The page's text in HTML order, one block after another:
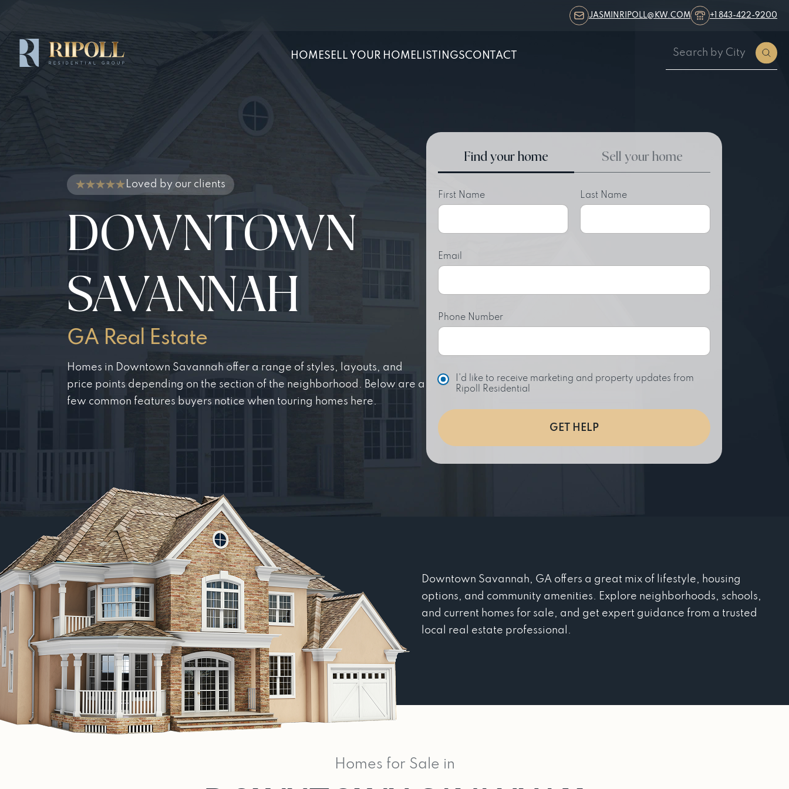
JASMINRIPOLL@KW.COM +1 843-422-9200
HOMESELL YOUR HOME LISTINGSCONTACT
Loved by our clients
DOWNTOWN
SAVANNAH
GA Real Estate
Homes in Downtown Savannah offer a range of styles, layouts, and
price points depending on the section of the neighborhood. Below are a
few common features buyers notice when touring homes here.
Find your home Sell your home
First Name Last Name
Email
Phone Number
C
c
e
I'd like to receive marketing and property updates from
Ripoll Residential
GET HELP
Downtown Savannah, GA offers a great mix of lifestyle, housing
options, and community amenities. Explore neighborhoods, schools,
and current homes for sale, and get expert guidance from a trusted
local real estate professional.
Homes for Sale in